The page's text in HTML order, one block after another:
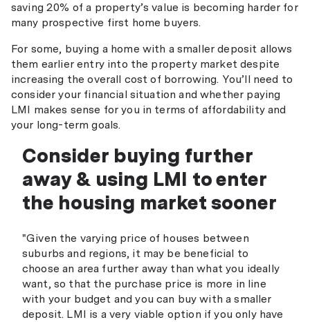
saving 20% of a property’s value is becoming harder for
many prospective first home buyers.
For some, buying a home with a smaller deposit allows
them earlier entry into the property market despite
increasing the overall cost of borrowing. You’ll need to
consider your financial situation and whether paying
LMI makes sense for you in terms of affordability and
your long-term goals.
Consider buying further
away & using LMI to enter
the housing market sooner
"Given the varying price of houses between
suburbs and regions, it may be beneficial to
choose an area further away than what you ideally
want, so that the purchase price is more in line
with your budget and you can buy with a smaller
deposit. LMI is a very viable option if you only have